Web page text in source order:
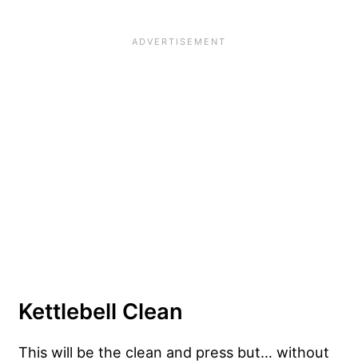
Kettlebell Clean
This will be the clean and press but… without